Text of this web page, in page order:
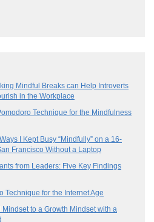
Mindful Breaks can Help Introverts
in the Workplace
Technique for the Mindfulness
I Kept Busy “Mindfully” on a 16-
Francisco Without a Laptop
from Leaders: Five Key Findings
Technique for the Internet Age
to a Growth Mindset with a